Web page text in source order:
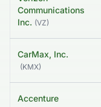
Communications
Inc. (VZ)
CarMax, Inc.
(KMX)
Accenture